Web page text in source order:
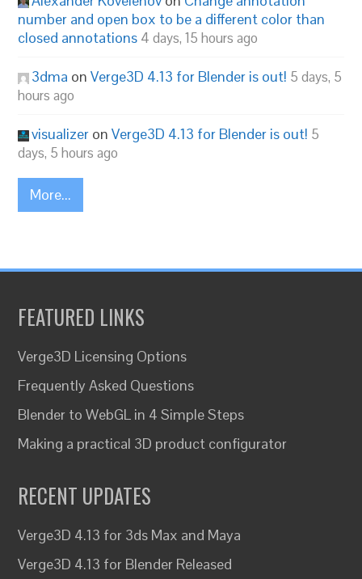
number and open box to be a different color than
closed annotations 4 days, 15 hours ago
3dma onVerge3D 4.13 for Blender is out! 5 days, 5
hours ago
visualizer onVerge3D 4.13 for Blender is out! 5
days, 5 hours ago
More...
FEATURED LINKS
Verge3D Licensing Options
Frequently Asked Questions
Blender to WebGL in 4 Simple Steps
Making a practical 3D product configurator
RECENT UPDATES
Verge3D 4.13 for 3ds Max and Maya
Verge3D 4.13 for Blender Released